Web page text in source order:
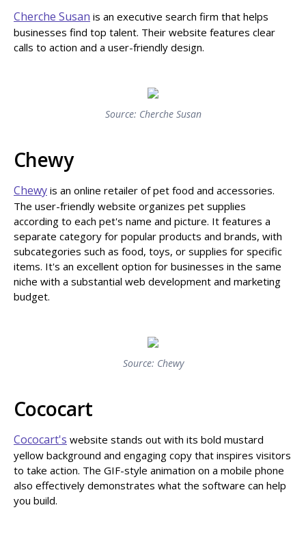
Cherche Susan is an executive search firm that helps
businesses find top talent. Their website features clear
calls to action and a user-friendly design.
Source: Cherche Susan
Chewy
Chewy is an online retailer of pet food and accessories.
The user-friendly website organizes pet supplies
according to each pet's name and picture. It features a
separate category for popular products and brands, with
subcategories such as food, toys, or supplies for specific
items. It's an excellent option for businesses in the same
niche with a substantial web development and marketing
budget.
Source: Chewy
Cococart
Cococart's website stands out with its bold mustard
yellow background and engaging copy that inspires visitors
to take action. The GIF-style animation on a mobile phone
also effectively demonstrates what the software can help
you build.